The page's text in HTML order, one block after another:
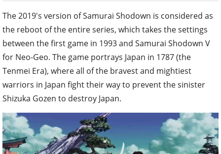
The 2019's version of Samurai Shodown is considered as
the reboot of the entire series, which takes the settings
between the first game in 1993 and Samurai Shodown V
for Neo-Geo. The game portrays Japan in 1787 (the
Tenmei Era), where all of the bravest and mightiest
warriors in Japan fight their way to prevent the sinister
Shizuka Gozen to destroy Japan.